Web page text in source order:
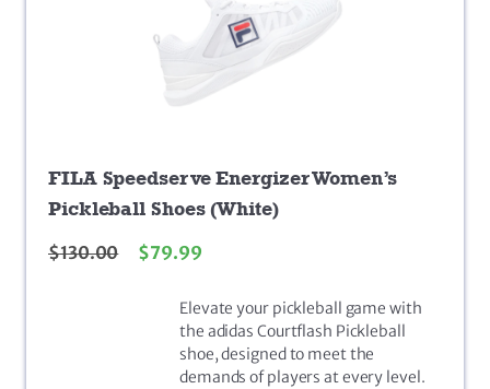
FILA Speedserve Energizer Women’s
Pickleball Shoes (White)
$130.00 $79.99
Elevate your pickleball game with
the adidas Courtflash Pickleball
shoe, designed to meet the
demands of players at every level.